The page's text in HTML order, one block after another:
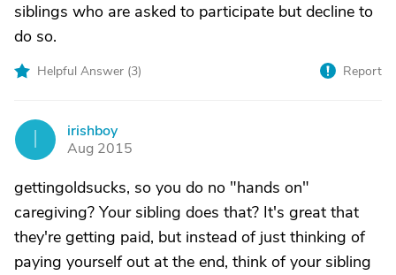
siblings who are asked to participate but decline to
do so.
Helpful Answer (3) Report
irishboy
Aug 2015
gettingoldsucks, so you do no "hands on"
caregiving? Your sibling does that? It's great that
they're getting paid, but instead of just thinking of
paying yourself out at the end, think of your sibling